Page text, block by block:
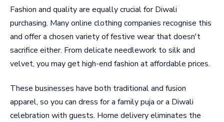
Fashion and quality are equally crucial for Diwali
purchasing. Many online clothing companies recognise this
and offer a chosen variety of festive wear that doesn't
sacrifice either. From delicate needlework to silk and
velvet, you may get high-end fashion at affordable prices.
These businesses have both traditional and fusion
apparel, so you can dress for a family puja or a Diwali
celebration with guests. Home delivery eliminates the